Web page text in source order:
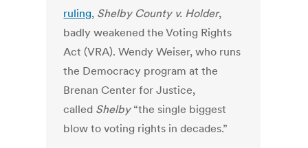
ruling, Shelby County v. Holder,
badly weakened the Voting Rights
Act (VRA). Wendy Weiser, who runs
the Democracy program at the
Brenan Center for Justice,
called Shelby“the single biggest
blow to voting rights in decades.”